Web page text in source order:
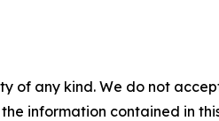
of any kind. We do not
information contained in